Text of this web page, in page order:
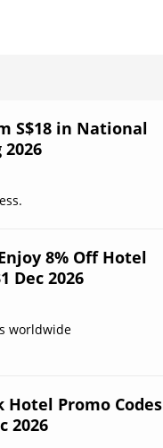
S$18 in National
8% Off Hotel
Dec 2026
worldwide
Hotel Promo Codes
2026